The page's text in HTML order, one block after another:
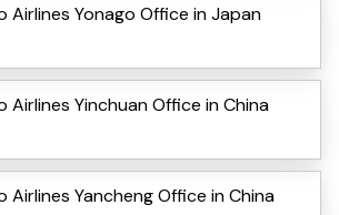
Airlines Yonago Office in Japan
Airlines Yinchuan Office in China
Airlines Yancheng Office in China